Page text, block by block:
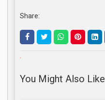
Share:
.
You Might Also Like